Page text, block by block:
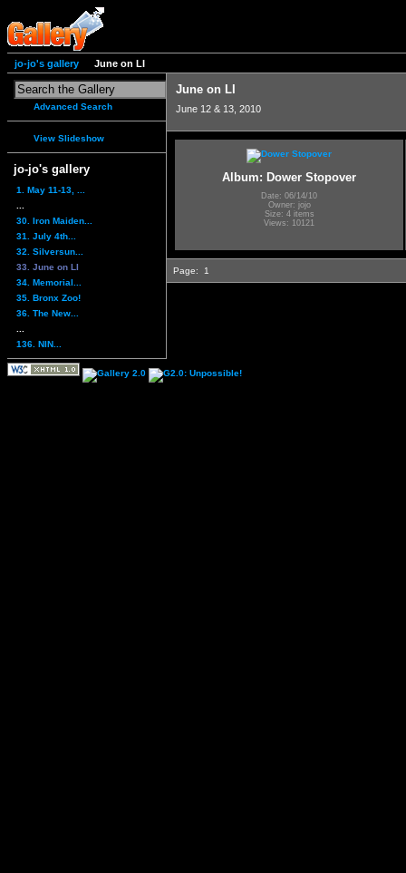
jo-jo's gallery June on LI
Advanced Search
View Slideshow
jo-jo's gallery
1. May 11-13, ...
30. Iron Maiden...
31. July 4th...
32. Silversun...
33. June on LI
34. Memorial...
35. Bronx Zoo!
36. The New...
136. NIN...
June on LI
June 12 & 13, 2010
Album: Dower Stopover
Date: 06/14/10
Owner: jojo
Size: 4 items
Views: 10121
Page: 1